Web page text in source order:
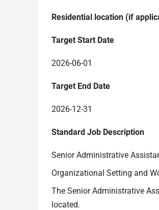
Residential location (if
Target Start Date
2026-06-01
Target End Date
2026-12-31
Standard Job Description
Senior Administrative
Organizational Setting and
The Senior Administrative
located.